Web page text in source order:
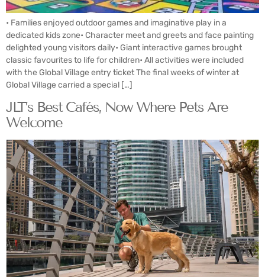
• Families enjoyed outdoor games and imaginative play in a
dedicated kids zone• Character meet and greets and face painting
delighted young visitors daily• Giant interactive games brought
classic favourites to life for children• All activities were included
with the Global Village entry ticket The final weeks of winter at
Global Village carried a special […]
JLT’s Best Cafés, Now Where Pets Are
Welcome